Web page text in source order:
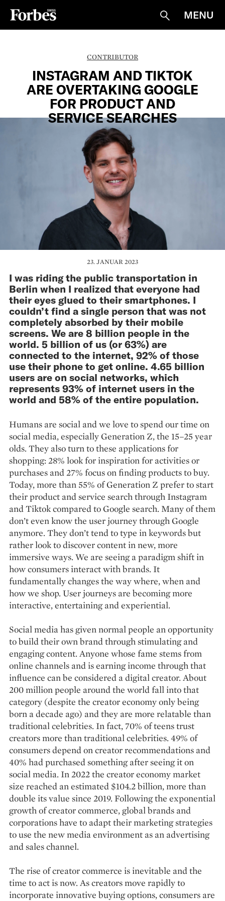
Suche
MENU
CONTRIBUTOR
INSTAGRAM AND TIKTOK
ARE OVERTAKING GOOGLE
FOR PRODUCT AND
SERVICE SEARCHES
23. JANUAR 2023
I was riding the public transportation in
Berlin when I realized that everyone had
their eyes glued to their smartphones. I
couldn’t find a single person that was not
completely absorbed by their mobile
screens. We are 8 billion people in the
world. 5 billion of us (or 63%) are
connected to the internet, 92% of those
use their phone to get online. 4.65 billion
users are on social networks, which
represents 93% of internet users in the
world and 58% of the entire population.
Humans are social and we love to spend our time on
social media, especially Generation Z, the 15–25 year
olds. They also turn to these applications for
shopping: 28% look for inspiration for activities or
purchases and 27% focus on finding products to buy.
Today, more than 55% of Generation Z prefer to start
their product and service search through Instagram
and Tiktok compared to Google search. Many of them
don’t even know the user journey through Google
anymore. They don’t tend to type in keywords but
rather look to discover content in new, more
immersive ways. We are seeing a paradigm shift in
how consumers interact with brands. It
fundamentally changes the way where, when and
how we shop. User journeys are becoming more
interactive, entertaining and experiential.
Social media has given normal people an opportunity
to build their own brand through stimulating and
engaging content. Anyone whose fame stems from
online channels and is earning income through that
influence can be considered a digital creator. About
200 million people around the world fall into that
category (despite the creator economy only being
born a decade ago) and they are more relatable than
traditional celebrities. In fact, 70% of teens trust
creators more than traditional celebrities. 49% of
consumers depend on creator recommendations and
40% had purchased something after seeing it on
social media. In 2022 the creator economy market
size reached an estimated $104.2 billion, more than
double its value since 2019. Following the exponential
growth of creator commerce, global brands and
corporations have to adapt their marketing strategies
to use the new media environment as an advertising
and sales channel.
The rise of creator commerce is inevitable and the
time to act is now. As creators move rapidly to
incorporate innovative buying options, consumers are